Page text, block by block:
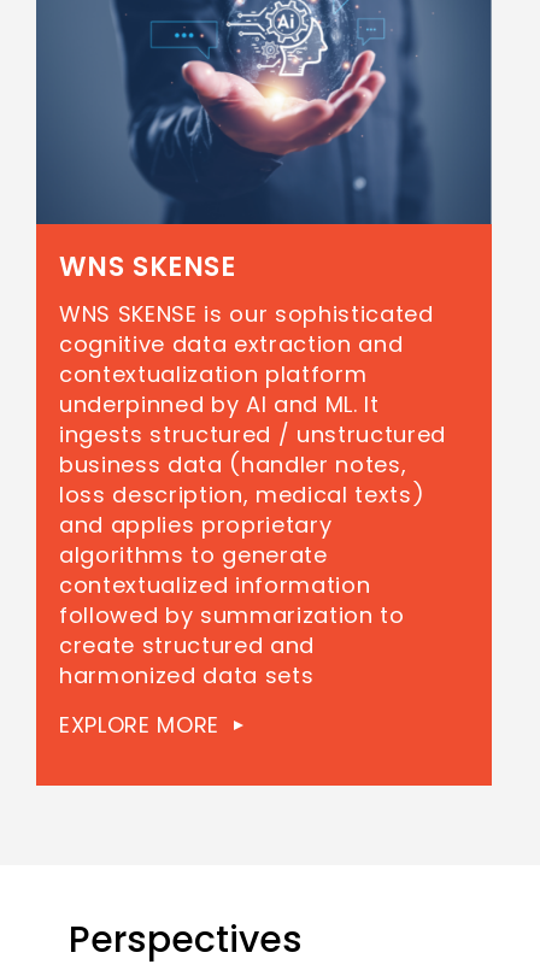
WNS SKENSE
WNS SKENSE is our sophisticated
cognitive data extraction and
contextualization platform
underpinned by AI and ML. It
ingests structured / unstructured
business data (handler notes,
loss description, medical texts)
and applies proprietary
algorithms to generate
contextualized information
followed by summarization to
create structured and
harmonized data sets
EXPLORE MORE
Perspectives